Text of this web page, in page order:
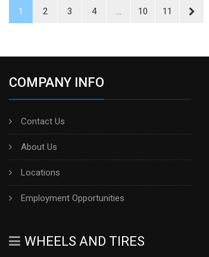
1 2 3 4 ... 10 11
COMPANY INFO
Contact Us
About Us
Locations
Employment Opportunities
WHEELS AND TIRES